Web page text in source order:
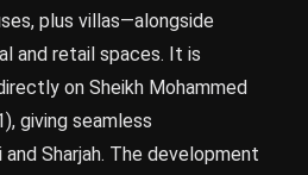
plus villas—alongside
and retail spaces. It is
on Sheikh Mohammed
giving seamless
Sharjah. The development